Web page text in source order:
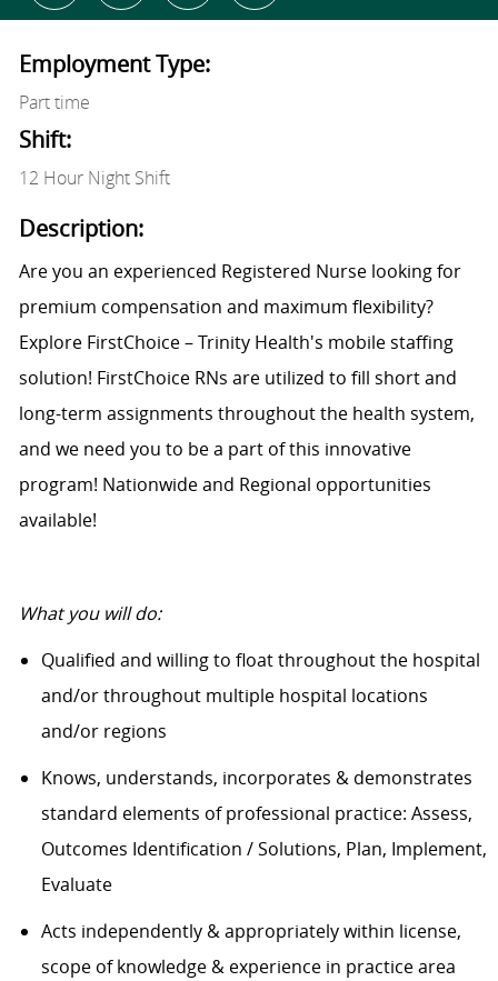
Employment Type:
Part time
Shift:
12 Hour Night Shift
Description:
Are you an experienced Registered Nurse looking for
premium compensation and maximum flexibility?
Explore FirstChoice – Trinity Health's mobile staffing
solution! FirstChoice RNs are utilized to fill short and
long-term assignments throughout the health system,
and we need you to be a part of this innovative
program! Nationwide and Regional opportunities
available!
What you will do:
Qualified and willing to float throughout the hospital
and/or throughout multiple hospital locations
and/or regions
Knows, understands, incorporates & demonstrates
standard elements of professional practice: Assess,
Outcomes Identification / Solutions, Plan, Implement,
Evaluate
Acts independently & appropriately within license,
scope of knowledge & experience in practice area